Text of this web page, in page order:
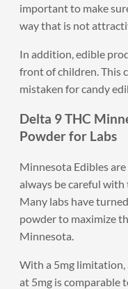
important to make
way that is not
In addition, edible
front of children. This
mistaken for candy
Delta 9 THC
Powder for Labs
Minnesota Edibles
always be careful
Many labs have
powder to maximize
Minnesota.
With a 5mg limitation,
at 5mg is comparable